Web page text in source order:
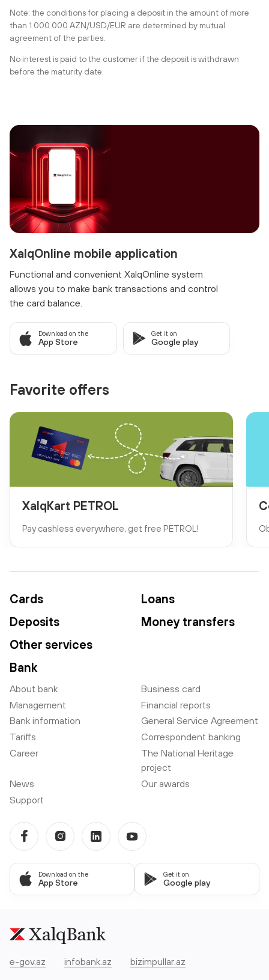
Note: the conditions for placing a deposit in the amount of more
than 1 000 000 AZN/USD/EUR are determined by mutual
agreement of the parties.
No interest is paid to the customer if the deposit is withdrawn
before the maturity date.
XalqOnline mobile application
Functional and convenient XalqOnline system
allows you to make bank transactions and control
the card balance.
Download on the
App Store
Get it on
Google play
Favorite offers
XalqKart PETROL
Pay cashless everywhere, get free PETROL!
Cards
Loans
Deposits
Money transfers
Other services
Bank
About bank
Business card
Management
Financial reports
Bank information
General Service Agreement
Tariffs
Correspondent banking
Career
The National Heritage
project
News
Our awards
Support
Download on the
App Store
Get it on
Google play
e-gov.az infobank.az bizimpullar.az